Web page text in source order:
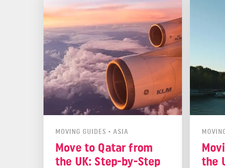
MOVING GUIDES • ASIA
Move to Qatar from
the UK: Step-by-Step
the